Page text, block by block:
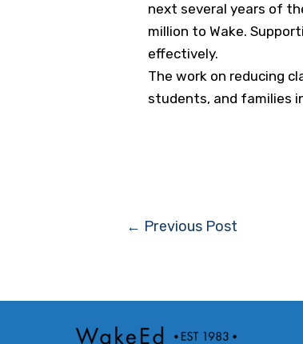
next several years of
million to Wake.
effectively.
The work on reducing
students, and families
← Previous Post